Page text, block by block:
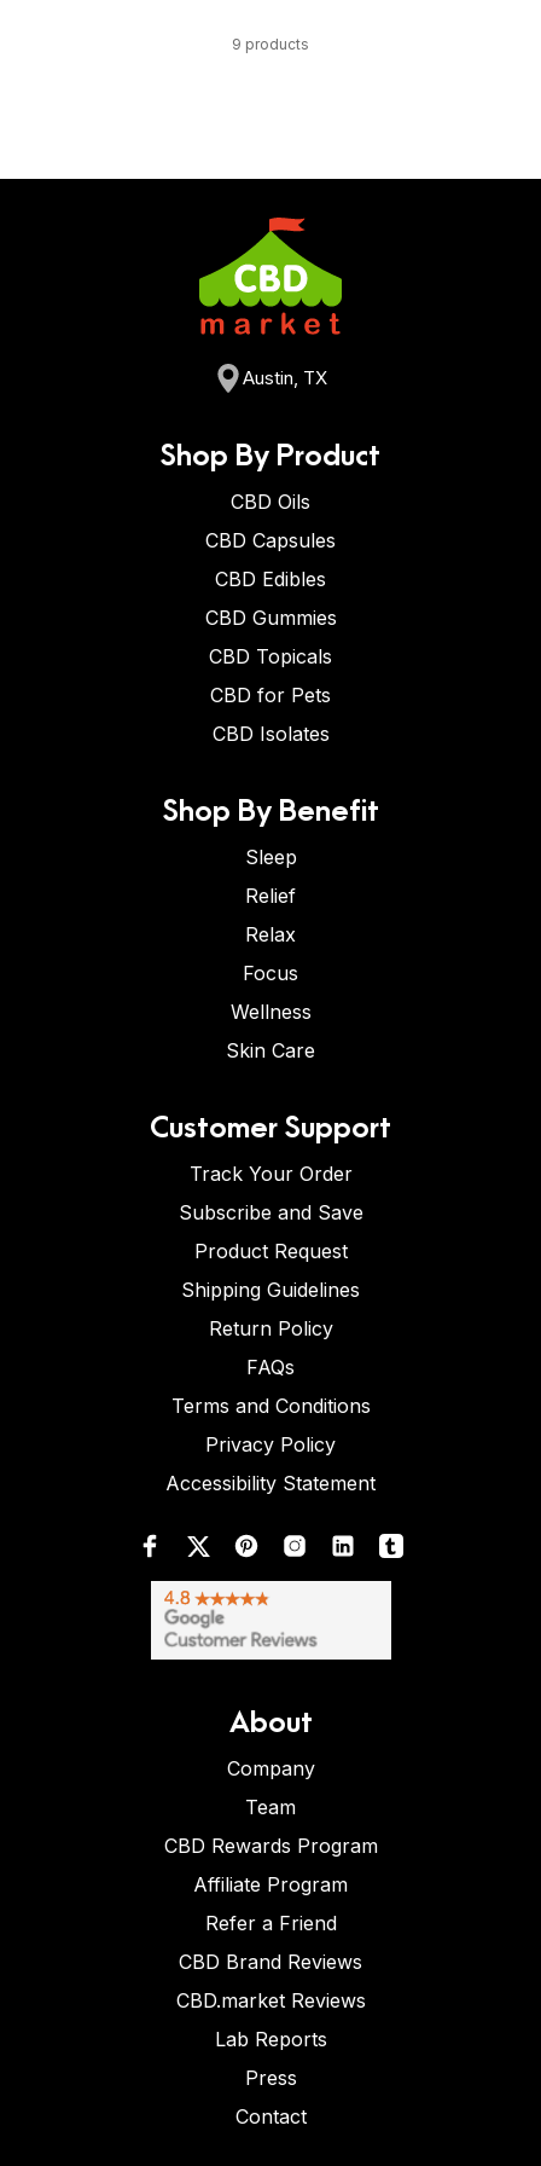
9 products
Austin, TX
Shop By Product
CBD Oils
CBD Capsules
CBD Edibles
CBD Gummies
CBD Topicals
CBD for Pets
CBD Isolates
Shop By Benefit
Sleep
Relief
Relax
Focus
Wellness
Skin Care
Customer Support
Track Your Order
Subscribe and Save
Product Request
Shipping Guidelines
Return Policy
FAQs
Terms and Conditions
Privacy Policy
Accessibility Statement
About
Company
Team
CBD Rewards Program
Affiliate Program
Refer a Friend
CBD Brand Reviews
CBD.market Reviews
Lab Reports
Press
Contact